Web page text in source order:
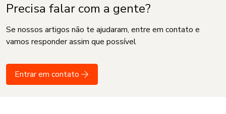
Precisa falar com a gente?
Se nossos artigos não te ajudaram, entre em contato e
vamos responder assim que possível
Entrar em contato